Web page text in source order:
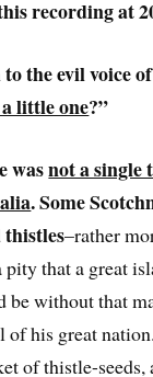
recording at
to the evil voice
little one?”
wasnot a single
. Some
–rather
pity that a great
be without that
of his great
of thistle-